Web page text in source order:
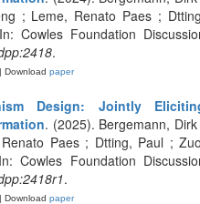
; Leme, Renato Paes ;
Cowles Foundation
.
Download paper
Design: Jointly
. (2025). Bergemann,
Paes ; Dtting, Paul ;
Cowles Foundation
.
Download paper